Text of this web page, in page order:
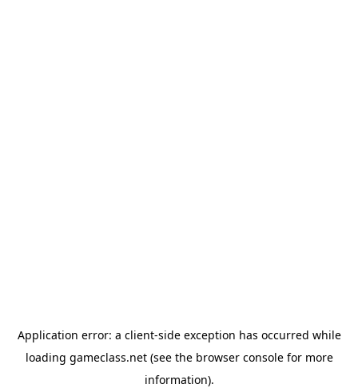
Application error: a client-side exception has occurred while
loading gameclass.net(see the browser consolefor more
information).